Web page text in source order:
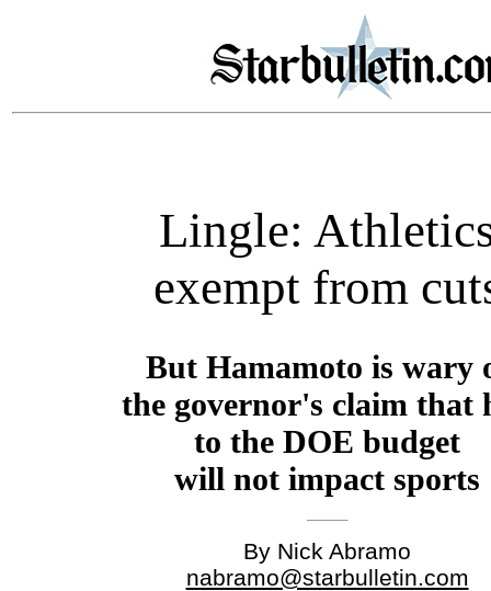
Lingle:
exempt from
But Hamamoto is wary
the governor's claim that
to the DOE budget
will not impact sports
By Nick Abramo
nabramo@starbulletin.com